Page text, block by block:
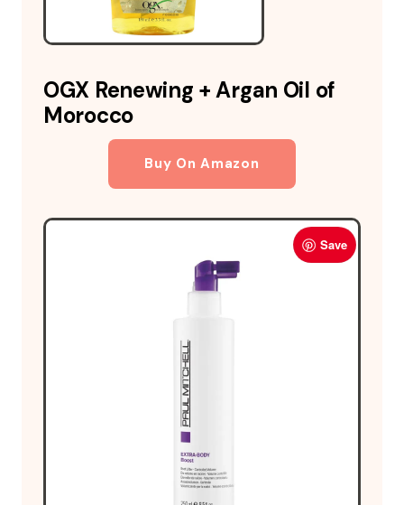
OGX Renewing + Argan Oil of
Morocco
Buy On Amazon
Save